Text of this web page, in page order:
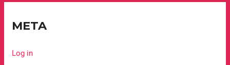
META
Log in